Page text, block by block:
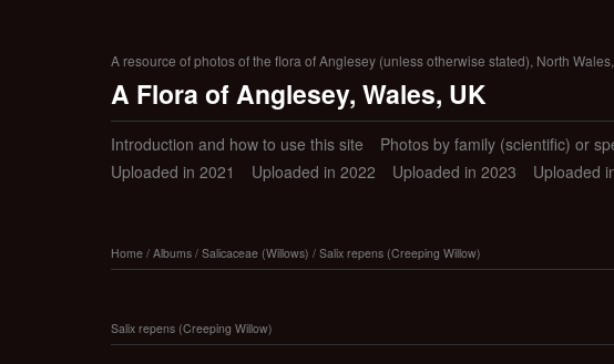
A resource of photos of the flora of Anglesey (unless otherwise stated), North
A Flora of Anglesey, Wales, UK
Introduction and how to use this site Photos by family (scientific) or
Uploaded in 2021
Uploaded in 2022 Uploaded in 2023 Uploaded
Home/ Albums/ Salicaceae (Willows) / Salix repens (Creeping Willow)
Salix repens (Creeping Willow)